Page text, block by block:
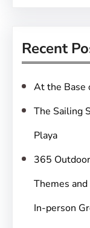
c
Recent
At the Base
The Sailing
Playa
365
Themes
In-person